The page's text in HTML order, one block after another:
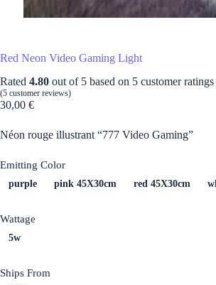
Red Neon Video Gaming Light
Rated 4.80 out of 5 based on 5 customer ratings
(5 customer reviews)
30,00 €
Néon rouge illustrant “777 Video Gaming”
Emitting Color
purple pink 45X30cm red 45X30cm
Wattage
5w
Ships From